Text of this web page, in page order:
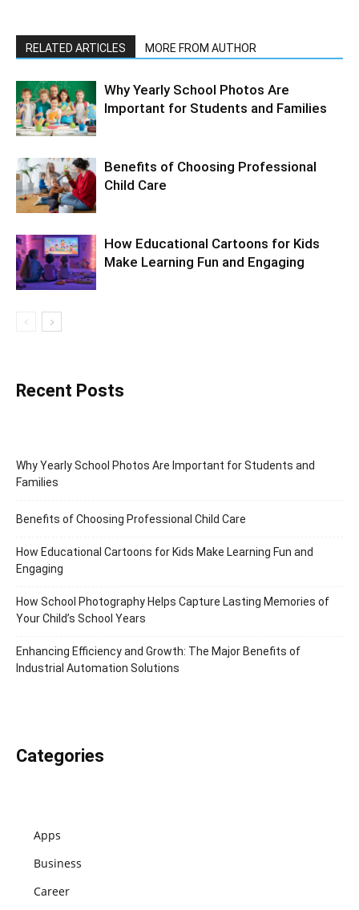
RELATED ARTICLES MORE FROM AUTHOR
Why Yearly School Photos Are
Important for Students and Families
Benefits of Choosing Professional
Child Care
How Educational Cartoons for Kids
Make Learning Fun and Engaging
Recent Posts
Why Yearly School Photos Are Important for Students and
Families
Benefits of Choosing Professional Child Care
How Educational Cartoons for Kids Make Learning Fun and
Engaging
How School Photography Helps Capture Lasting Memories of
Your Child’s School Years
Enhancing Efficiency and Growth: The Major Benefits of
Industrial Automation Solutions
Categories
Apps
Business
Career